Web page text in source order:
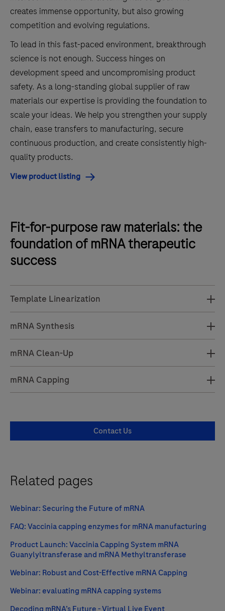
creates immense opportunity, but also growing
competition and evolving regulations.
To lead in this fast-paced environment, breakthrough
science is not enough. Success hinges on
development speed and uncompromising product
safety. As a long-standing global supplier of raw
materials our expertise is providing the foundation to
scale your ideas. We help you strengthen your supply
chain, ease transfers to manufacturing, secure
continuous production, and create consistently high-
quality products.
View product listing
Fit-for-purpose raw materials: the
foundation of mRNA therapeutic
success
Template Linearization
mRNA Synthesis
mRNA Clean-Up
mRNA Capping
Contact Us
Related pages
Webinar: Securing the Future of mRNA
FAQ: Vaccinia capping enzymes for mRNA manufacturing
Product Launch: Vaccinia Capping System mRNA
Guanylyltransferase and mRNA Methyltransferase
Webinar: Robust and Cost-Effective mRNA Capping
Webinar: evaluating mRNA capping systems